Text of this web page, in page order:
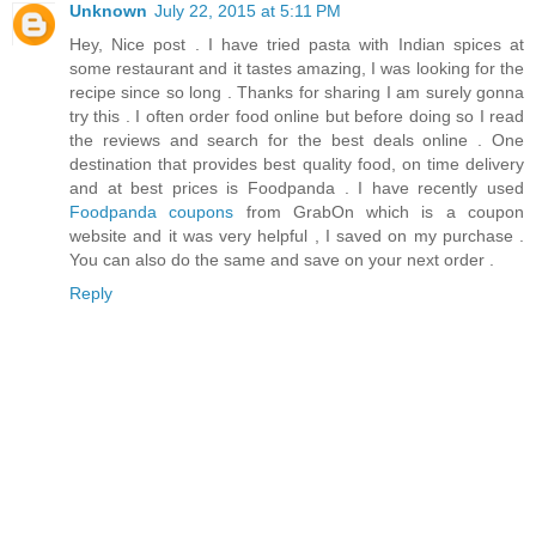
Unknown July 22, 2015 at 5:11 PM
Hey, Nice post . I have tried pasta with Indian spices at
some restaurant and it tastes amazing, I was looking for the
recipe since so long . Thanks for sharing I am surely gonna
try this . I often order food online but before doing so I read
the reviews and search for the best deals online . One
destination that provides best quality food, on time delivery
and at best prices is Foodpanda . I have recently used
Foodpanda coupons from GrabOn which is a coupon
website and it was very helpful , I saved on my purchase .
You can also do the same and save on your next order .
Reply